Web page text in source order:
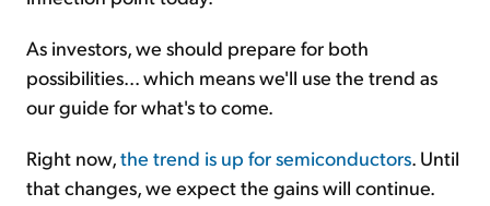
As investors, we should prepare for both
possibilities... which means we'll use the trend as
our guide for what's to come.
Right now,the trend is up for semiconductors. Until
that changes, we expect the gains will continue.